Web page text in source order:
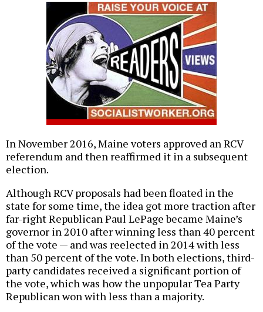
In November 2016, Maine voters approved an RCV
referendum and then reaffirmed it in a subsequent
election.
Although RCV proposals had been floated in the
state for some time, the idea got more traction after
far-right Republican Paul LePage became Maine’s
governor in 2010 after winning less than 40 percent
of the vote — and was reelected in 2014 with less
than 50 percent of the vote. In both elections, third-
party candidates received a significant portion of
the vote, which was how the unpopular Tea Party
Republican won with less than a majority.